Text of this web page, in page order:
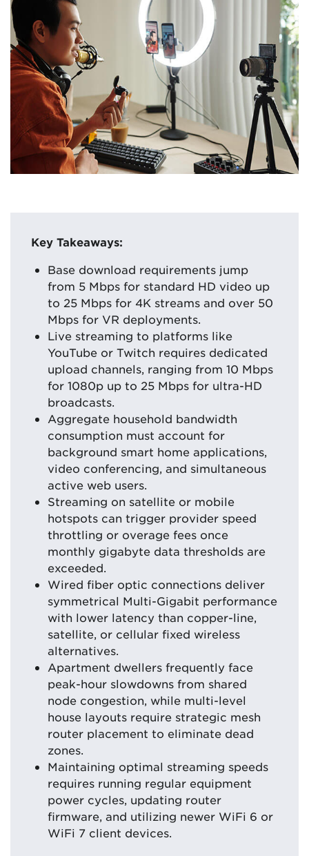
Key Takeaways:
Base download requirements jump
from 5 Mbps for standard HD video up
to 25 Mbps for 4K streams and over 50
Mbps for VR deployments.
Live streaming to platforms like
YouTube or Twitch requires dedicated
upload channels, ranging from 10 Mbps
for 1080p up to 25 Mbps for ultra-HD
broadcasts.
Aggregate household bandwidth
consumption must account for
background smart home applications,
video conferencing, and simultaneous
active web users.
Streaming on satellite or mobile
hotspots can trigger provider speed
throttling or overage fees once
monthly gigabyte data thresholds are
exceeded.
Wired fiber optic connections deliver
symmetrical Multi-Gigabit performance
with lower latency than copper-line,
satellite, or cellular fixed wireless
alternatives.
Apartment dwellers frequently face
peak-hour slowdowns from shared
node congestion, while multi-level
house layouts require strategic mesh
router placement to eliminate dead
zones.
Maintaining optimal streaming speeds
requires running regular equipment
power cycles, updating router
firmware, and utilizing newer WiFi 6 or
WiFi 7 client devices.